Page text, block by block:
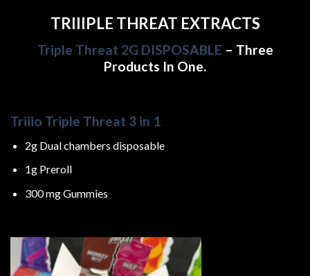
TRIIIPLE THREAT EXTRACTS
Triple Threat 2G DISPOSABLE – Three
Products In One.
Triiio Triple Threat 3 in 1
2g Dual chambers disposable
1g Preroll
300 mg Gummies